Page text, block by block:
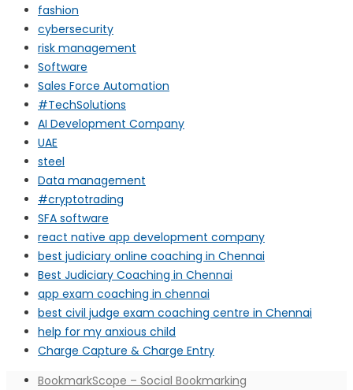
fashion
cybersecurity
risk management
Software
Sales Force Automation
#TechSolutions
AI Development Company
UAE
steel
Data management
#cryptotrading
SFA software
react native app development company
best judiciary online coaching in Chennai
Best Judiciary Coaching in Chennai
app exam coaching in chennai
best civil judge exam coaching centre in Chennai
help for my anxious child
Charge Capture & Charge Entry
BookmarkScope – Social Bookmarking